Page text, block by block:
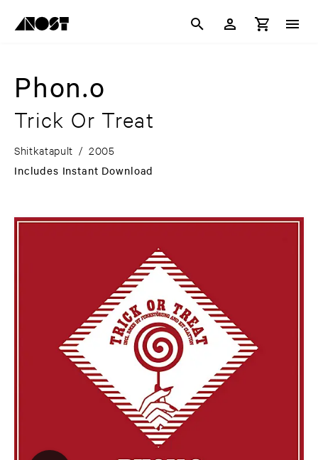
Phon.o
Trick Or Treat
Shitkatapult / 2005
Includes Instant Download